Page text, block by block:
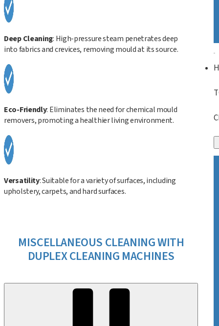
Deep Cleaning: High-pressure steam penetrates deep
into fabrics and crevices, removing mould at its source.
Eco-Friendly: Eliminates the need for chemical mould
removers, promoting a healthier living environment.
Versatility: Suitable for a variety of surfaces, including
upholstery, carpets, and hard surfaces.
MISCELLANEOUS CLEANING WITH
DUPLEX CLEANING MACHINES